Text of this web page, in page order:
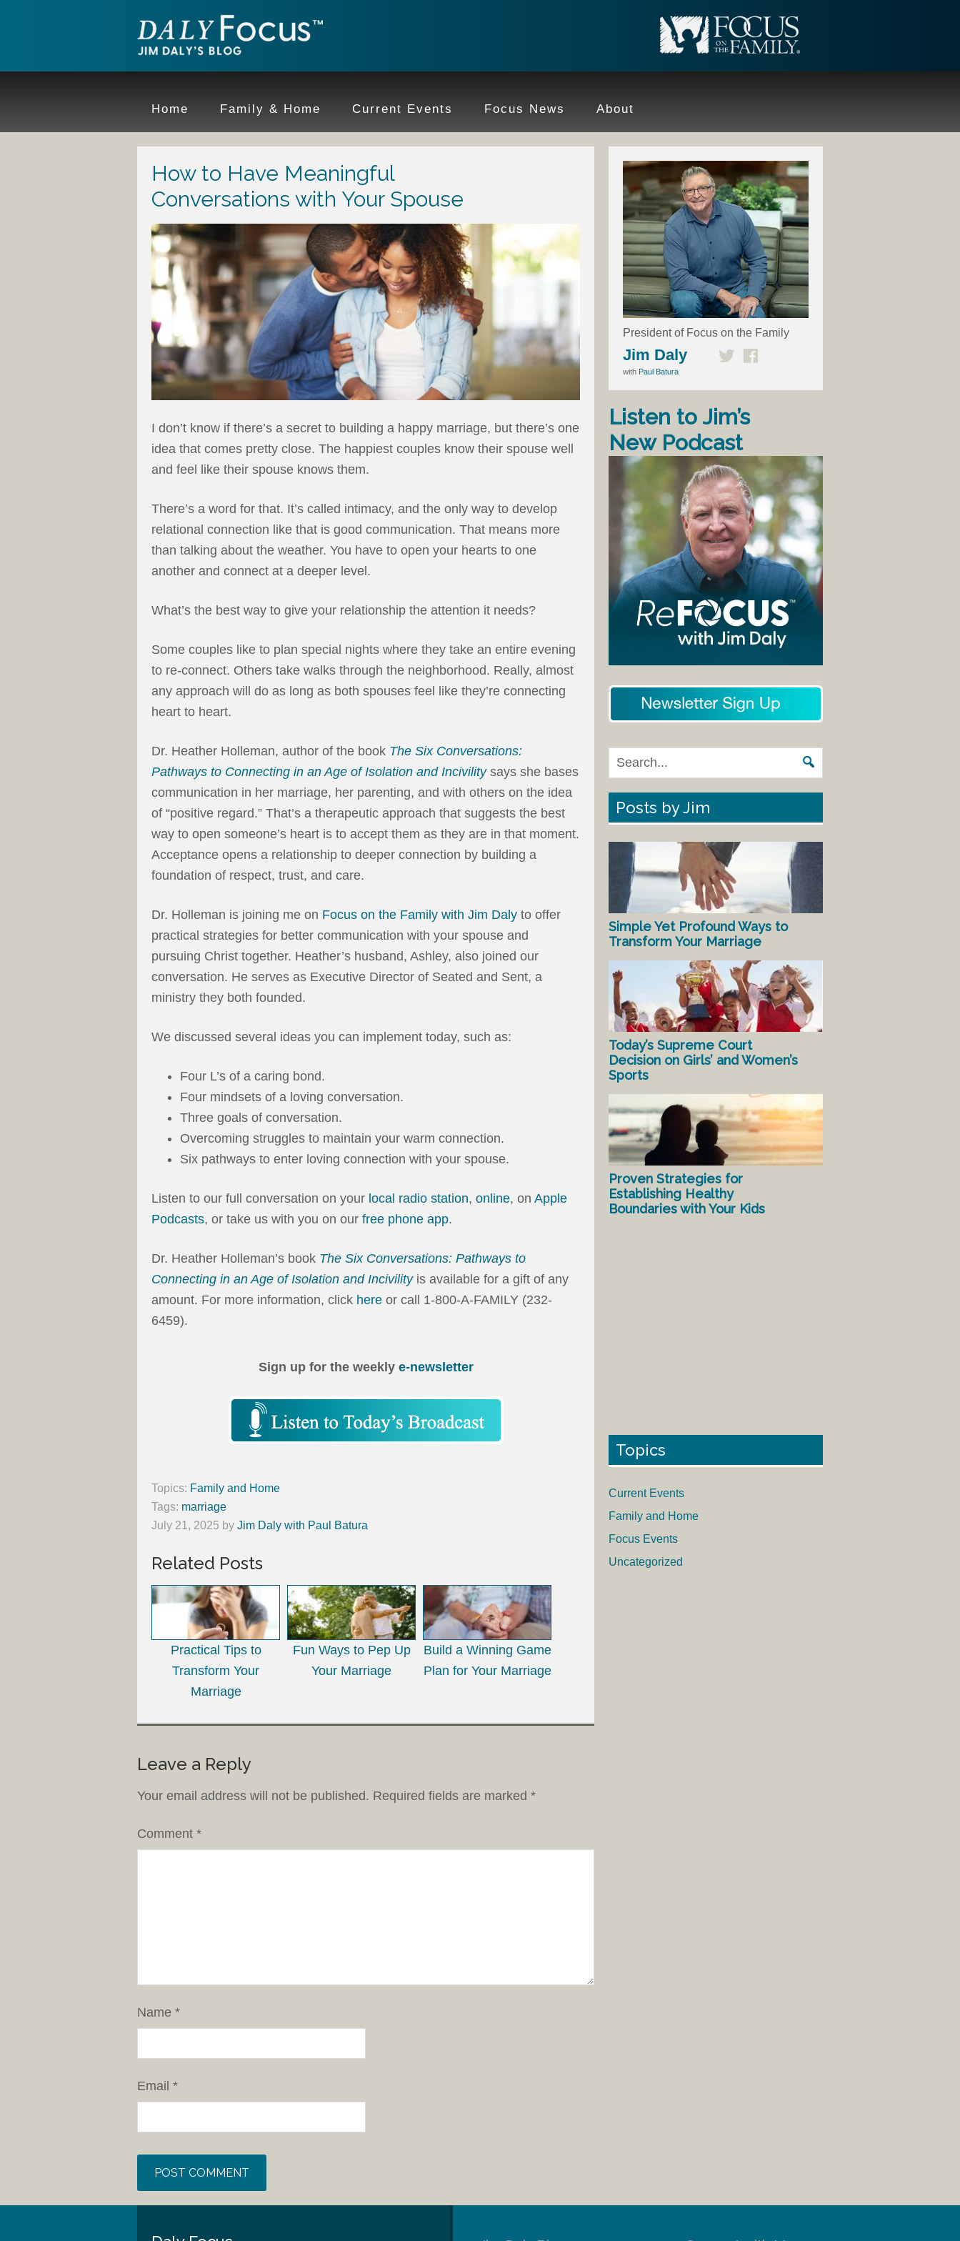
Home Family & Home Current Events Focus News About
How to Have Meaningful
Conversations with Your Spouse
I don’t know if there’s a secret to building a happy marriage, but there’s one
idea that comes pretty close. The happiest couples know their spouse well
and feel like their spouse knows them.
There’s a word for that. It’s called intimacy, and the only way to develop
relational connection like that is good communication. That means more
than talking about the weather. You have to open your hearts to one
another and connect at a deeper level.
What’s the best way to give your relationship the attention it needs?
Some couples like to plan special nights where they take an entire evening
to re-connect. Others take walks through the neighborhood. Really, almost
any approach will do as long as both spouses feel like they’re connecting
heart to heart.
Dr. Heather Holleman, author of the book The Six Conversations:
Pathways to Connecting in an Age of Isolation and Incivilitysays she bases
communication in her marriage, her parenting, and with others on the idea
of “positive regard.” That’s a therapeutic approach that suggests the best
way to open someone’s heart is to accept them as they are in that moment.
Acceptance opens a relationship to deeper connection by building a
foundation of respect, trust, and care.
Dr. Holleman is joining me on Focus on the Family with Jim Daly to offer
practical strategies for better communication with your spouse and
pursuing Christ together. Heather’s husband, Ashley, also joined our
conversation. He serves as Executive Director of Seated and Sent, a
ministry they both founded.
We discussed several ideas you can implement today, such as:
Four L’s of a caring bond.
Four mindsets of a loving conversation.
Three goals of conversation.
Overcoming struggles to maintain your warm connection.
Six pathways to enter loving connection with your spouse.
Listen to our full conversation on your local radio station, online, on Apple
Podcasts, or take us with you on our free phone app.
Dr. Heather Holleman’s book The Six Conversations: Pathways to
Connecting in an Age of Isolation and Incivilityis available for a gift of any
amount. For more information, click here or call 1-800-A-FAMILY (232-
6459).
Sign up for the weekly e-newsletter
Topics: Family and Home
Tags: marriage
July 21, 2025 by Jim Daly with Paul Batura
Related Posts
Practical Tips to
Transform Your
Marriage
Fun Ways to Pep Up
Your Marriage
Build a Winning Game
Plan for Your Marriage
Leave a Reply
Your email address will not be published. Required fields are marked *
Comment *
Name *
Email *
President of Focus on the Family
Jim Daly
with Paul Batura
Listen to Jim’s
New Podcast
Posts by Jim
Simple Yet Profound Ways to
Transform Your Marriage
Today’s Supreme Court
Decision on Girls’ and Women’s
Sports
Proven Strategies for
Establishing Healthy
Boundaries with Your Kids
Topics
Current Events
Family and Home
Focus Events
Uncategorized